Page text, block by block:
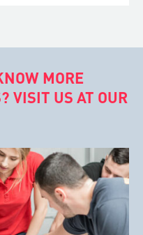
MORE
VISIT US AT OUR